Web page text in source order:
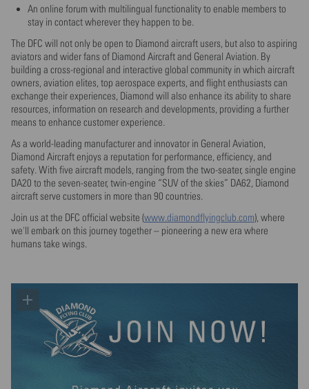
An online forum with multilingual functionality to enable members to
stay in contact wherever they happen to be.
The DFC will not only be open to Diamond aircraft users, but also to aspiring
aviators and wider fans of Diamond Aircraft and General Aviation. By
building a cross-regional and interactive global community in which aircraft
owners, aviation elites, top aerospace experts, and flight enthusiasts can
exchange their experiences, Diamond will also enhance its ability to share
resources, information on research and developments, providing a further
means to enhance customer experience.
As a world-leading manufacturer and innovator in General Aviation,
Diamond Aircraft enjoys a reputation for performance, efficiency, and
safety. With five aircraft models, ranging from the two-seater, single engine
DA20 to the seven-seater, twin-engine “SUV of the skies” DA62, Diamond
aircraft serve customers in more than 90 countries.
Join us at the DFC official website (www.diamondflyingclub.com), where
we'll embark on this journey together – pioneering a new era where
humans take wings.